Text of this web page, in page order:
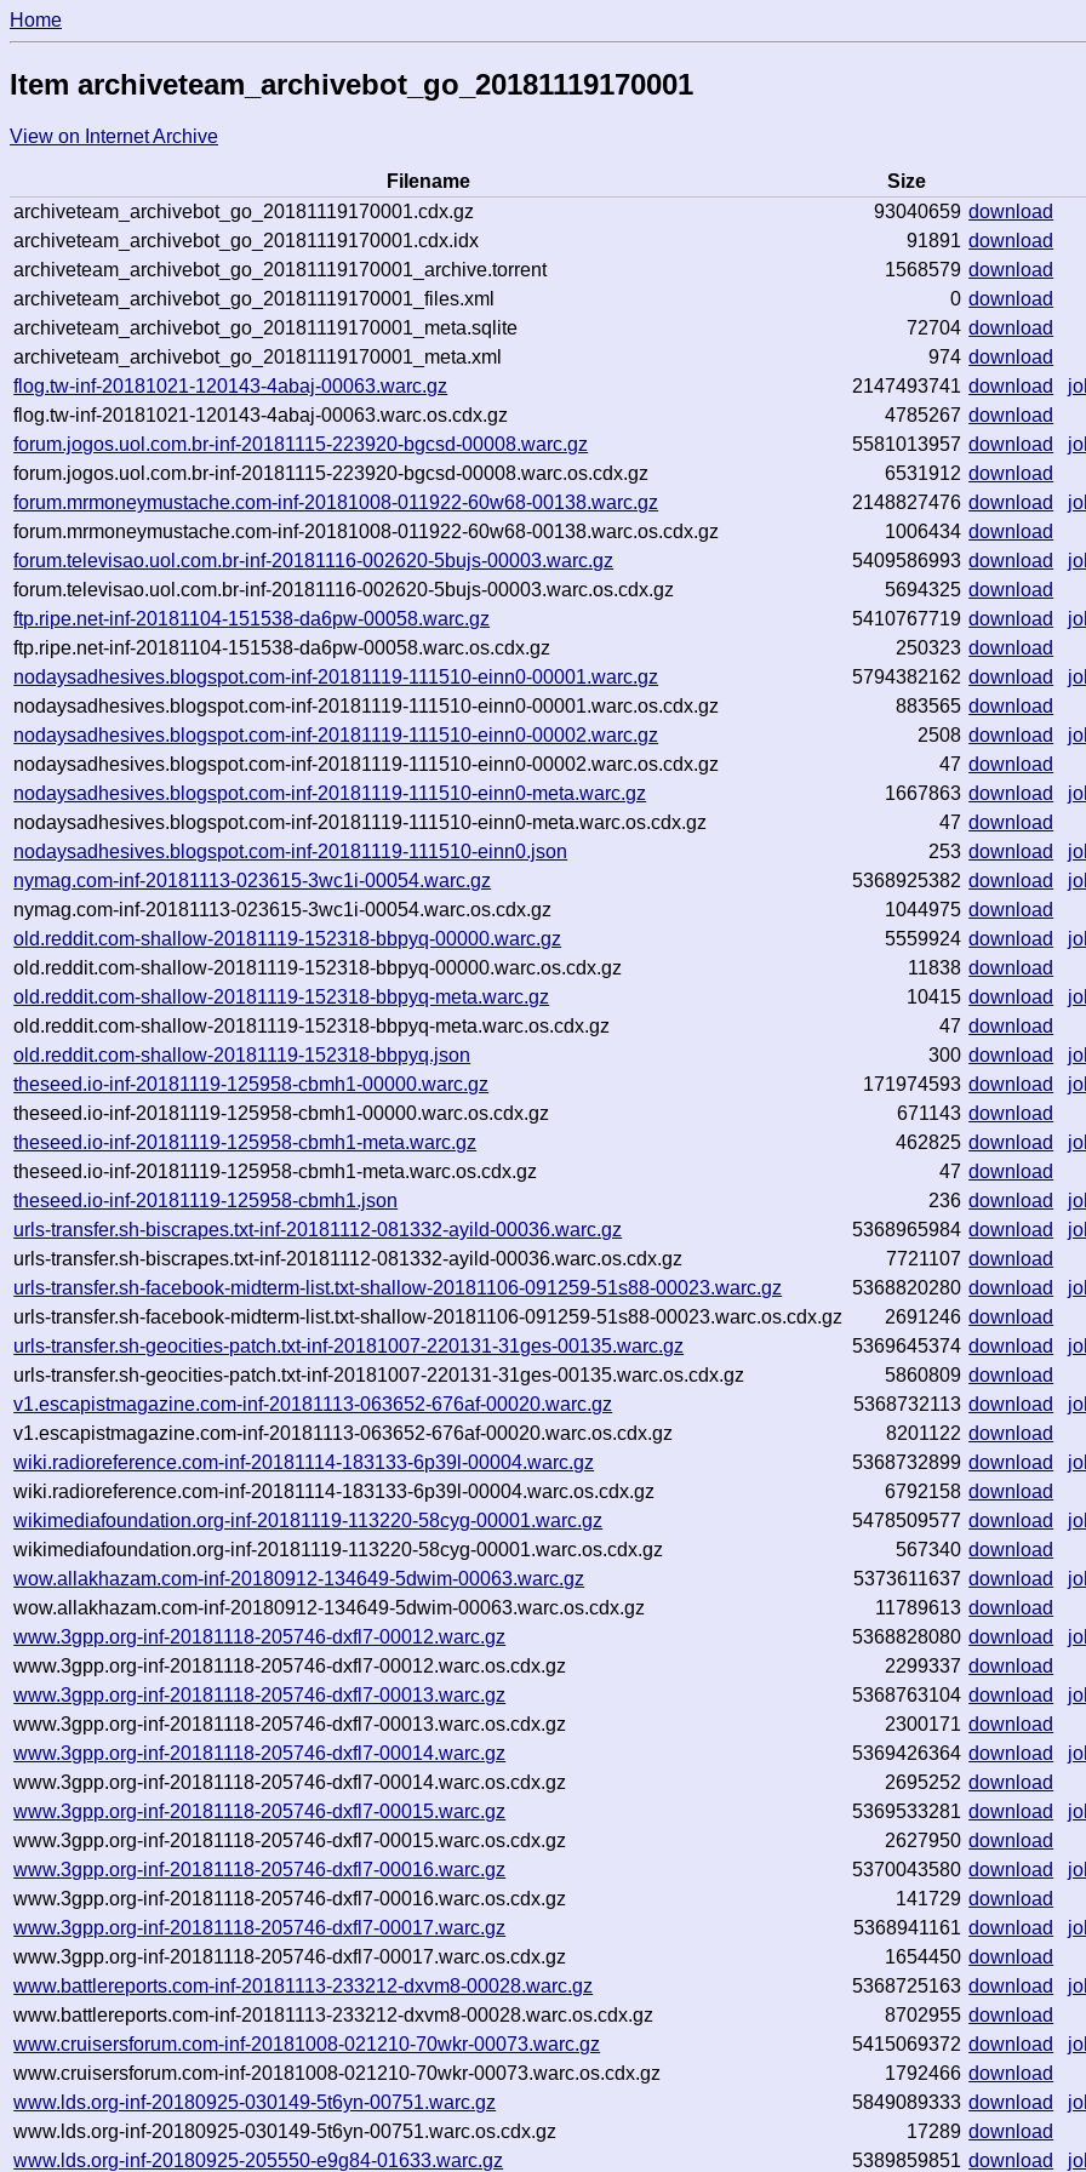
Home
Item archiveteam_archivebot_go_20181119170001
View on Internet Archive
Filename
Size
archiveteam_archivebot_go_20181119170001.cdx.gz
93040659 download
archiveteam_archivebot_go_20181119170001.cdx.idx
91891 download
archiveteam_archivebot_go_20181119170001_archive.torrent
1568579 download
archiveteam_archivebot_go_20181119170001_files.xml
0 download
archiveteam_archivebot_go_20181119170001_meta.sqlite
72704 download
archiveteam_archivebot_go_20181119170001_meta.xml
974 download
flog.tw-inf-20181021-120143-4abaj-00063.warc.gz
2147493741 download
flog.tw-inf-20181021-120143-4abaj-00063.warc.os.cdx.gz
4785267 download
forum.jogos.uol.com.br-inf-20181115-223920-bgcsd-00008.warc.gz
5581013957 download
forum.jogos.uol.com.br-inf-20181115-223920-bgcsd-00008.warc.os.cdx.gz
6531912 download
forum.mrmoneymustache.com-inf-20181008-011922-60w68-00138.warc.gz
2148827476 download
forum.mrmoneymustache.com-inf-20181008-011922-60w68-00138.warc.os.cdx.gz
1006434 download
forum.televisao.uol.com.br-inf-20181116-002620-5bujs-00003.warc.gz
5409586993 download
forum.televisao.uol.com.br-inf-20181116-002620-5bujs-00003.warc.os.cdx.gz
5694325 download
ftp.ripe.net-inf-20181104-151538-da6pw-00058.warc.gz
5410767719 download
ftp.ripe.net-inf-20181104-151538-da6pw-00058.warc.os.cdx.gz
250323 download
nodaysadhesives.blogspot.com-inf-20181119-111510-einn0-00001.warc.gz
5794382162 download
nodaysadhesives.blogspot.com-inf-20181119-111510-einn0-00001.warc.os.cdx.gz
883565 download
nodaysadhesives.blogspot.com-inf-20181119-111510-einn0-00002.warc.gz
2508 download
nodaysadhesives.blogspot.com-inf-20181119-111510-einn0-00002.warc.os.cdx.gz
47 download
nodaysadhesives.blogspot.com-inf-20181119-111510-einn0-meta.warc.gz
1667863 download
nodaysadhesives.blogspot.com-inf-20181119-111510-einn0-meta.warc.os.cdx.gz
47 download
nodaysadhesives.blogspot.com-inf-20181119-111510-einn0.json
253 download
nymag.com-inf-20181113-023615-3wc1i-00054.warc.gz
5368925382 download
nymag.com-inf-20181113-023615-3wc1i-00054.warc.os.cdx.gz
1044975 download
old.reddit.com-shallow-20181119-152318-bbpyq-00000.warc.gz
5559924 download
old.reddit.com-shallow-20181119-152318-bbpyq-00000.warc.os.cdx.gz
11838 download
old.reddit.com-shallow-20181119-152318-bbpyq-meta.warc.gz
10415 download
old.reddit.com-shallow-20181119-152318-bbpyq-meta.warc.os.cdx.gz
47 download
old.reddit.com-shallow-20181119-152318-bbpyq.json
300 download
theseed.io-inf-20181119-125958-cbmh1-00000.warc.gz
171974593 download
theseed.io-inf-20181119-125958-cbmh1-00000.warc.os.cdx.gz
671143 download
theseed.io-inf-20181119-125958-cbmh1-meta.warc.gz
462825 download
theseed.io-inf-20181119-125958-cbmh1-meta.warc.os.cdx.gz
47 download
theseed.io-inf-20181119-125958-cbmh1.json
236 download
urls-transfer.sh-biscrapes.txt-inf-20181112-081332-ayild-00036.warc.gz
5368965984 download
urls-transfer.sh-biscrapes.txt-inf-20181112-081332-ayild-00036.warc.os.cdx.gz
7721107 download
urls-transfer.sh-facebook-midterm-list.txt-shallow-20181106-091259-51s88-00023.warc.gz
5368820280 download
urls-transfer.sh-facebook-midterm-list.txt-shallow-20181106-091259-51s88-00023.warc.os.cdx.gz
2691246 download
urls-transfer.sh-geocities-patch.txt-inf-20181007-220131-31ges-00135.warc.gz
5369645374 download
urls-transfer.sh-geocities-patch.txt-inf-20181007-220131-31ges-00135.warc.os.cdx.gz
5860809 download
v1.escapistmagazine.com-inf-20181113-063652-676af-00020.warc.gz
5368732113 download
v1.escapistmagazine.com-inf-20181113-063652-676af-00020.warc.os.cdx.gz
8201122 download
wiki.radioreference.com-inf-20181114-183133-6p39l-00004.warc.gz
5368732899 download
wiki.radioreference.com-inf-20181114-183133-6p39l-00004.warc.os.cdx.gz
6792158 download
wikimediafoundation.org-inf-20181119-113220-58cyg-00001.warc.gz
5478509577 download
wikimediafoundation.org-inf-20181119-113220-58cyg-00001.warc.os.cdx.gz
567340 download
wow.allakhazam.com-inf-20180912-134649-5dwim-00063.warc.gz
5373611637 download
wow.allakhazam.com-inf-20180912-134649-5dwim-00063.warc.os.cdx.gz
11789613 download
www.3gpp.org-inf-20181118-205746-dxfl7-00012.warc.gz
5368828080 download
www.3gpp.org-inf-20181118-205746-dxfl7-00012.warc.os.cdx.gz
2299337 download
www.3gpp.org-inf-20181118-205746-dxfl7-00013.warc.gz
5368763104 download
www.3gpp.org-inf-20181118-205746-dxfl7-00013.warc.os.cdx.gz
2300171 download
www.3gpp.org-inf-20181118-205746-dxfl7-00014.warc.gz
5369426364 download
www.3gpp.org-inf-20181118-205746-dxfl7-00014.warc.os.cdx.gz
2695252 download
www.3gpp.org-inf-20181118-205746-dxfl7-00015.warc.gz
5369533281 download
www.3gpp.org-inf-20181118-205746-dxfl7-00015.warc.os.cdx.gz
2627950 download
www.3gpp.org-inf-20181118-205746-dxfl7-00016.warc.gz
5370043580 download
www.3gpp.org-inf-20181118-205746-dxfl7-00016.warc.os.cdx.gz
141729 download
www.3gpp.org-inf-20181118-205746-dxfl7-00017.warc.gz
5368941161 download
www.3gpp.org-inf-20181118-205746-dxfl7-00017.warc.os.cdx.gz
1654450 download
www.battlereports.com-inf-20181113-233212-dxvm8-00028.warc.gz
5368725163 download
www.battlereports.com-inf-20181113-233212-dxvm8-00028.warc.os.cdx.gz
8702955 download
www.cruisersforum.com-inf-20181008-021210-70wkr-00073.warc.gz
5415069372 download
www.cruisersforum.com-inf-20181008-021210-70wkr-00073.warc.os.cdx.gz
1792466 download
www.lds.org-inf-20180925-030149-5t6yn-00751.warc.gz
5849089333 download
www.lds.org-inf-20180925-030149-5t6yn-00751.warc.os.cdx.gz
17289 download
www.lds.org-inf-20180925-205550-e9g84-01633.warc.gz
5389859851 download